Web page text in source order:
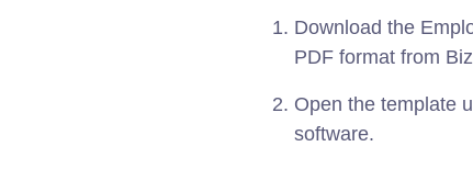
Download the
PDF format from
Open the template
software.